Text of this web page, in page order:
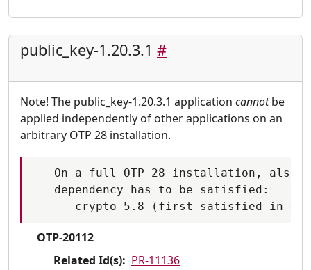
public_key-1.20.3.1 #
Note! The public_key-1.20.3.1 application cannotbe
applied independently of other applications on an
arbitrary OTP 28 installation.
On a full OTP 28 installation, also
   dependency has to be satisfied:
OTP-20112
Related Id(s): PR-11136